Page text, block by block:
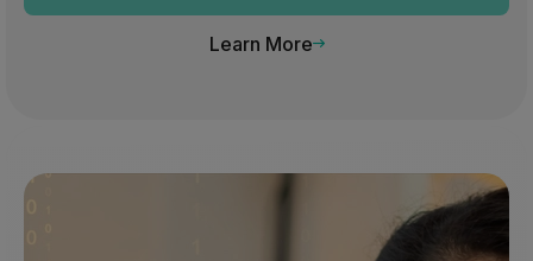
Learn More